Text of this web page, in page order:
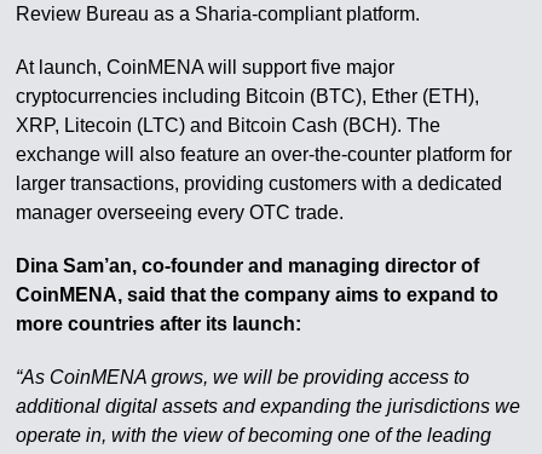
Review Bureau as a Sharia-compliant platform.
At launch, CoinMENA will support five major
cryptocurrencies including Bitcoin (BTC), Ether (ETH),
XRP, Litecoin (LTC) and Bitcoin Cash (BCH). The
exchange will also feature an over-the-counter platform for
larger transactions, providing customers with a dedicated
manager overseeing every OTC trade.
Dina Sam’an, co-founder and managing director of
CoinMENA, said that the company aims to expand to
more countries after its launch:
“As CoinMENA grows, we will be providing access to
additional digital assets and expanding the jurisdictions we
operate in, with the view of becoming one of the leading